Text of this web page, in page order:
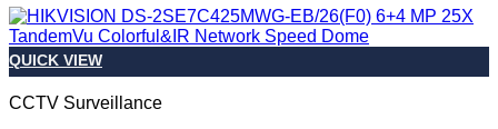
QUICK VIEW
CCTV Surveillance